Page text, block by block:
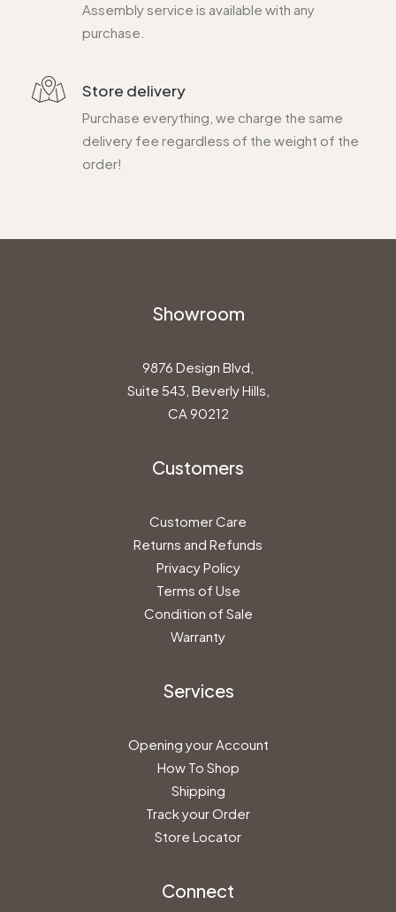
Assembly service is available with any
purchase.
Store delivery
Purchase everything, we charge the same
delivery fee regardless of the weight of the
order!
Showroom
9876 Design Blvd,
Suite 543, Beverly Hills,
CA 90212
Customers
Customer Care
Returns and Refunds
Privacy Policy
Terms of Use
Condition of Sale
Warranty
Services
Opening your Account
How To Shop
Shipping
Track your Order
Store Locator
Connect